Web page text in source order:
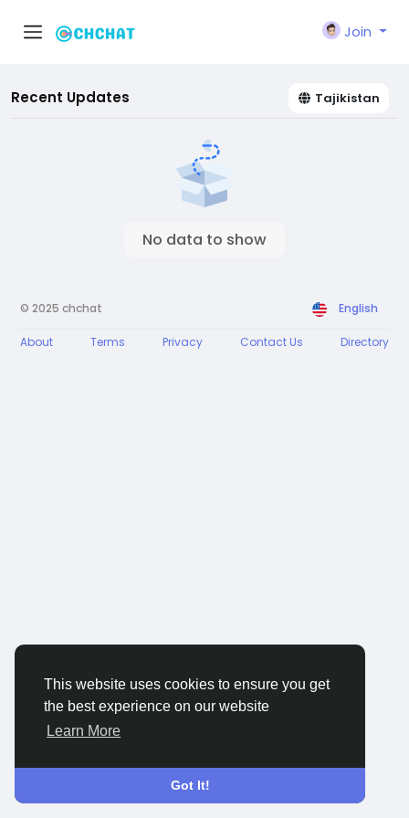
This website uses cookies to ensure you get
the best experience on our website
Learn More
Got It!
Join
Recent Updates Tajikistan
No data to show
© 2025 chchat English
About Terms Privacy Contact Us Directory